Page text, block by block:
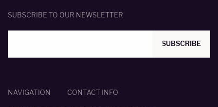
SUBSCRIBE TO OUR NEWSLETTER
SUBSCRIBE
NAVIGATION CONTACT INFO